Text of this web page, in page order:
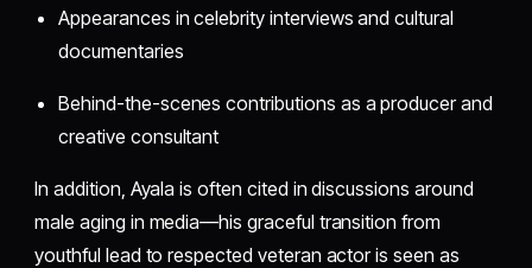
Appearances in celebrity interviews and cultural
documentaries
Behind-the-scenes contributions as a producer and
creative consultant
In addition, Ayala is often cited in discussions around
male aging in media—his graceful transition from
youthful lead to respected veteran actor is seen as